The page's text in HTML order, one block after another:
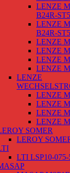
LENZE
B24R-
LENZE
B24R-
LENZE
LENZE
LENZE
LENZE
LENZE
LENZE
LENZE
LENZE
LENZE
SOMER
LEROY
LTI LSP10-